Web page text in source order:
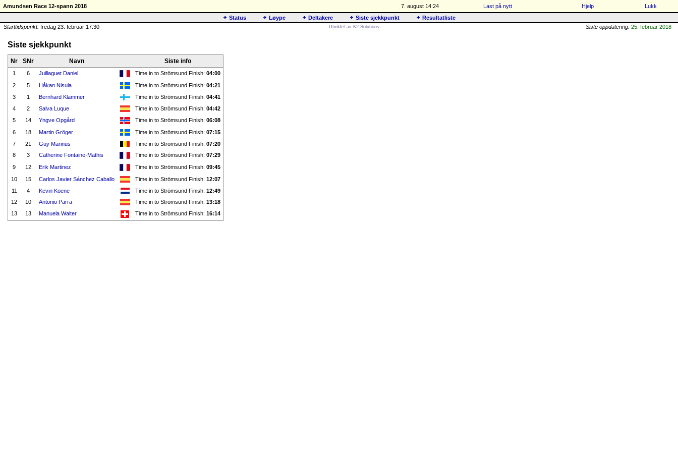
Amundsen Race 12-spann 2018 7. august 14:24 Last på nytt Hjelp
Lukk
Status
Løype Deltakere Siste sjekkpunkt
Resultatliste
Starttidspunkt: fredag 23. februar 17:30 Utviklet av K2 Solutions Siste oppdatering: 25. februar 2018
Siste sjekkpunkt
Nr SNr Navn Siste info
1 6 Juillaguet Daniel Time in to Strömsund Finish: 04:00
2
5 Håkan Nisula Time in to Strömsund Finish: 04:21
3
1 Bernhard Klammer Time in to Strömsund Finish: 04:41
4
2 Salva Luque Time in to Strömsund Finish: 04:42
5
14 Yngve Opgård Time in to Strömsund Finish: 06:08
6
18 Martin Gröger Time in to Strömsund Finish: 07:15
7
21 Guy Marinus Time in to Strömsund Finish: 07:20
8
3 Catherine Fontaine-Mathis Time in to Strömsund Finish: 07:29
9
12 Erik Martinez Time in to Strömsund Finish: 09:45
10
15 Carlos Javier Sánchez Caballo Time in to Strömsund Finish: 12:07
11
4 Kevin Koene Time in to Strömsund Finish: 12:49
12
10 Antonio Parra Time in to Strömsund Finish: 13:18
13
13 Manuela Walter Time in to Strömsund Finish: 16:14